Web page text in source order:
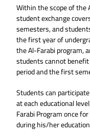
Within the scope of the
student exchange
semesters, and
the first year of
the Al-Farabi program,
students cannot
period and the first
Students can
at each educational
Farabi Program once
during his/her